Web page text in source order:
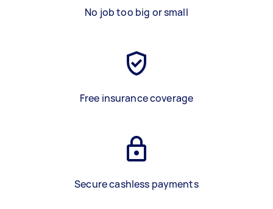
No job too big or small
Free insurance coverage
Secure cashless payments